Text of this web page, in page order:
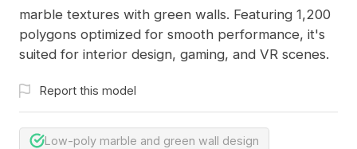
marble textures with green walls. Featuring 1,200
polygons optimized for smooth performance, it's
suited for interior design, gaming, and VR scenes.
Report this model
Low-poly marble and green wall design